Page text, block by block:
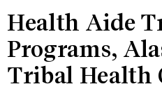
Health Aide
Programs,
Tribal Health